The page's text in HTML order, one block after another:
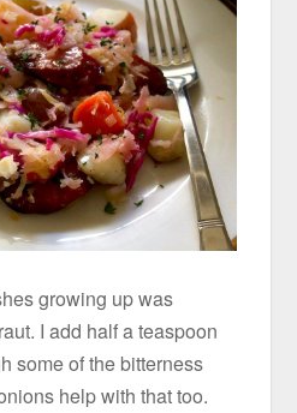
growing up was
I add half a teaspoon
some of the bitterness
help with that too.